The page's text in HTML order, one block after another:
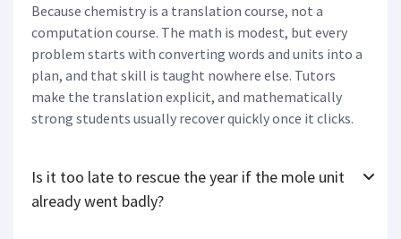
Because chemistry is a translation course, not a
computation course. The math is modest, but every
problem starts with converting words and units into a
plan, and that skill is taught nowhere else. Tutors
make the translation explicit, and mathematically
strong students usually recover quickly once it clicks.
Is it too late to rescue the year if the mole unit
already went badly?